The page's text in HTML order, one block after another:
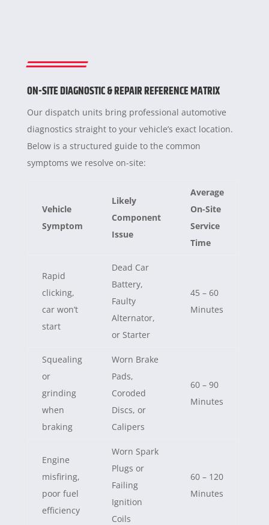
ON-SITE DIAGNOSTIC & REPAIR REFERENCE MATRIX
Our dispatch units bring professional automotive
diagnostics straight to your vehicle’s exact location.
Below is a structured guide to the common
symptoms we resolve on-site:
Vehicle
Symptom
Likely
Component
Issue
Average
On-Site
Service
Time
Rapid
clicking,
car won’t
start
Dead Car
Battery,
Faulty
Alternator,
or Starter
45 – 60
Minutes
Squealing
or
grinding
when
braking
Worn Brake
Pads,
Coroded
Discs, or
Calipers
60 – 90
Minutes
Engine
misfiring,
poor fuel
efficiency
Worn Spark
Plugs or
Failing
Ignition
Coils
60 – 120
Minutes